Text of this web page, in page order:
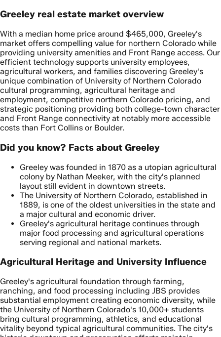
Greeley real estate market overview
With a median home price around $465,000, Greeley's
market offers compelling value for northern Colorado while
providing university amenities and Front Range access. Our
efficient technology supports university employees,
agricultural workers, and families discovering Greeley's
unique combination of University of Northern Colorado
cultural programming, agricultural heritage and
employment, competitive northern Colorado pricing, and
strategic positioning providing both college-town character
and Front Range connectivity at notably more accessible
costs than Fort Collins or Boulder.
Did you know? Facts about Greeley
Greeley was founded in 1870 as a utopian agricultural
colony by Nathan Meeker, with the city's planned
layout still evident in downtown streets.
The University of Northern Colorado, established in
1889, is one of the oldest universities in the state and
a major cultural and economic driver.
Greeley's agricultural heritage continues through
major food processing and agricultural operations
serving regional and national markets.
Agricultural Heritage and University Influence
Greeley's agricultural foundation through farming,
ranching, and food processing including JBS provides
substantial employment creating economic diversity, while
the University of Northern Colorado's 10,000+ students
bring cultural programming, athletics, and educational
vitality beyond typical agricultural communities. The city's